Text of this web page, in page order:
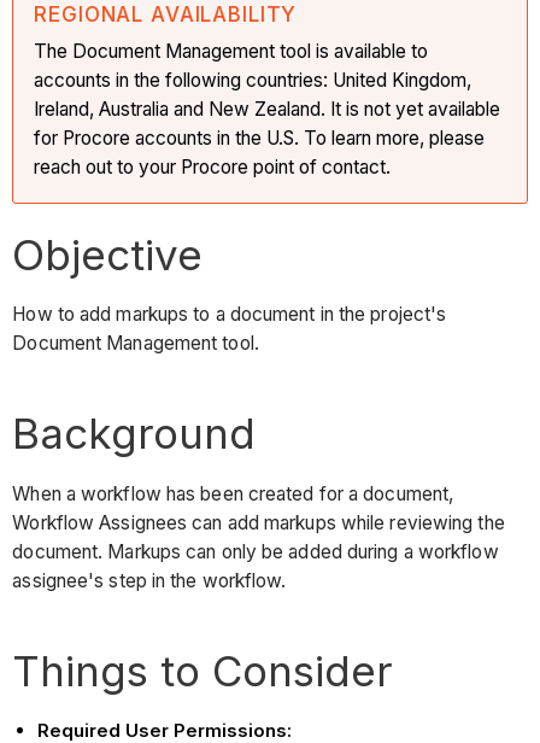
REGIONAL AVAILABILITY
The Document Management tool is available to
accounts in the following countries: United Kingdom,
Ireland, Australia and New Zealand. It is not yet available
for Procore accounts in the U.S. To learn more, please
reach out to your Procore point of contact.
Objective
How to add markups to a document in the project's
Document Management tool.
Background
When a workflow has been created for a document,
Workflow Assignees can add markups while reviewing the
document. Markups can only be added during a workflow
assignee's step in the workflow.
Things to Consider
Required User Permissions: